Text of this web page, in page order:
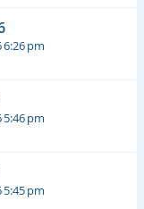
6:26 pm
5:46 pm
5:45 pm